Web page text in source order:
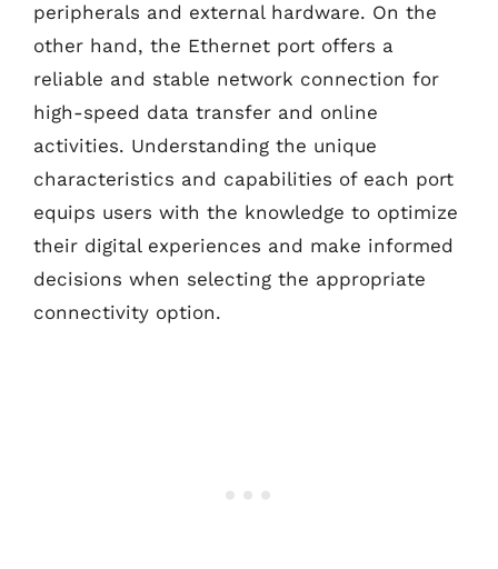
peripherals and external hardware. On the
other hand, the Ethernet port offers a
reliable and stable network connection for
high-speed data transfer and online
activities. Understanding the unique
characteristics and capabilities of each port
equips users with the knowledge to optimize
their digital experiences and make informed
decisions when selecting the appropriate
connectivity option.